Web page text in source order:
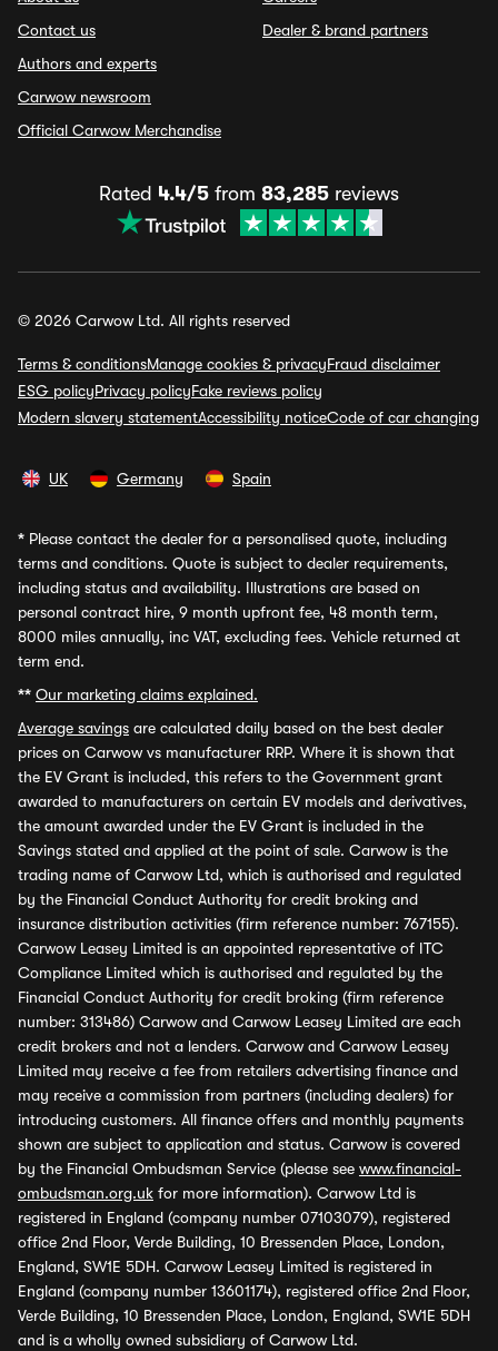
Contact us
Authors and experts
Carwow newsroom
Official Carwow Merchandise
Dealer & brand partners
Rated 4.4/5 from 83,285 reviews
© 2026 Carwow Ltd. All rights reserved
Terms & conditionsManage cookies & privacyFraud disclaimer
ESG policyPrivacy policyFake reviews policy
Modern slavery statementAccessibility noticeCode of car changing
UK Germany Spain
* Please contact the dealer for a personalised quote, including
terms and conditions. Quote is subject to dealer requirements,
including status and availability. Illustrations are based on
personal contract hire, 9 month upfront fee, 48 month term,
8000 miles annually, inc VAT, excluding fees. Vehicle returned at
term end.
** Our marketing claims explained.
Average savings are calculated daily based on the best dealer
prices on Carwow vs manufacturer RRP. Where it is shown that
the EV Grant is included, this refers to the Government grant
awarded to manufacturers on certain EV models and derivatives,
the amount awarded under the EV Grant is included in the
Savings stated and applied at the point of sale. Carwow is the
trading name of Carwow Ltd, which is authorised and regulated
by the Financial Conduct Authority for credit broking and
insurance distribution activities (firm reference number: 767155).
Carwow Leasey Limited is an appointed representative of ITC
Compliance Limited which is authorised and regulated by the
Financial Conduct Authority for credit broking (firm reference
number: 313486) Carwow and Carwow Leasey Limited are each
credit brokers and not a lenders. Carwow and Carwow Leasey
Limited may receive a fee from retailers advertising finance and
may receive a commission from partners (including dealers) for
introducing customers. All finance offers and monthly payments
shown are subject to application and status. Carwow is covered
by the Financial Ombudsman Service (please see www.financial-
ombudsman.org.uk for more information). Carwow Ltd is
registered in England (company number 07103079), registered
office 2nd Floor, Verde Building, 10 Bressenden Place, London,
England, SW1E 5DH. Carwow Leasey Limited is registered in
England (company number 13601174), registered office 2nd Floor,
Verde Building, 10 Bressenden Place, London, England, SW1E 5DH
and is a wholly owned subsidiary of Carwow Ltd.